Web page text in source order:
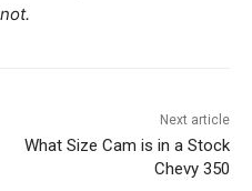
Next article
What Size Cam is in a Stock
Chevy 350